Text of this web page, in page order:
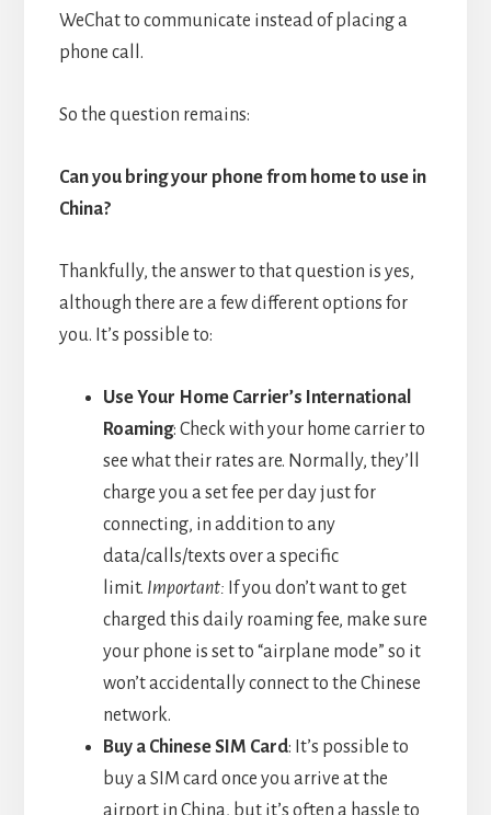
WeChat to communicate instead of placing a
phone call.
So the question remains:
Can you bring your phone from home to use in
China?
Thankfully, the answer to that question is yes,
although there are a few different options for
you. It’s possible to:
Use Your Home Carrier’s International
Roaming: Check with your home carrier to
see what their rates are. Normally, they’ll
charge you a set fee per day just for
connecting, in addition to any
data/calls/texts over a specific
limit. Important: If you don’t want to get
charged this daily roaming fee, make sure
your phone is set to “airplane mode” so it
won’t accidentally connect to the Chinese
network.
Buy a Chinese SIM Card: It’s possible to
buy a SIM card once you arrive at the
airport in China, but it’s often a hassle to